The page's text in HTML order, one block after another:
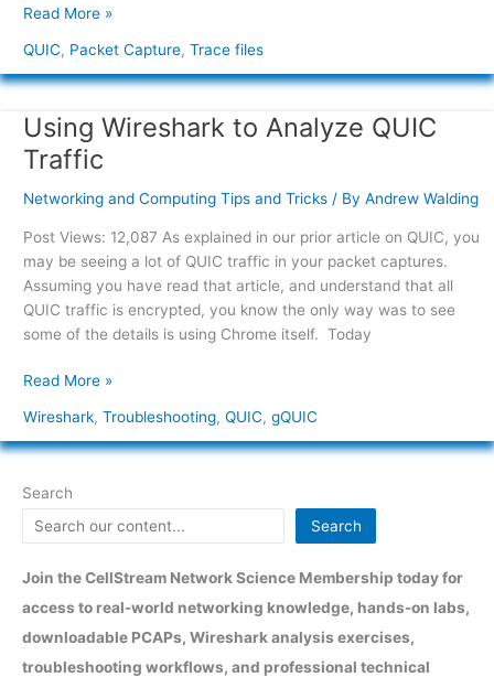
Read More »
QUIC, Packet Capture, Trace files
Using Wireshark to Analyze QUIC
Traffic
Networking and Computing Tips and Tricks/ By Andrew Walding
Post Views: 12,087 As explained in our prior article on QUIC, you
may be seeing a lot of QUIC traffic in your packet captures.
Assuming you have read that article, and understand that all
QUIC traffic is encrypted, you know the only way was to see
some of the details is using Chrome itself. Today
Using
Wireshark
to
Analyze
Traffic
Read More »
Wireshark, Troubleshooting, QUIC, gQUIC
Search
Search
Join the CellStream Network Science Membership today for
access to real-world networking knowledge, hands-on labs,
downloadable PCAPs, Wireshark analysis exercises,
troubleshooting workflows, and professional technical